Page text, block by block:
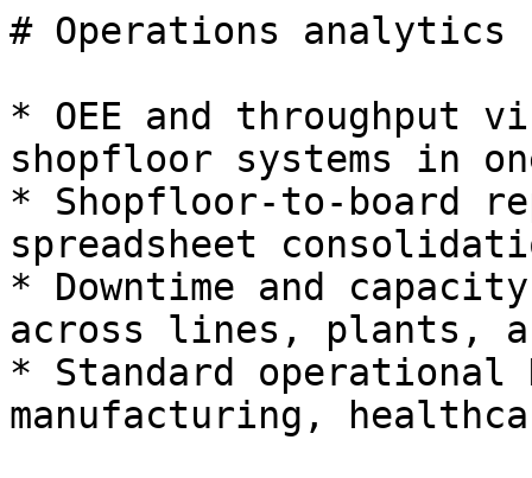
# Operations analytics
* OEE and throughput
shopfloor systems in
* Shopfloor-to-board
spreadsheet
* Downtime and
across lines, plants,
* Standard
manufacturing,